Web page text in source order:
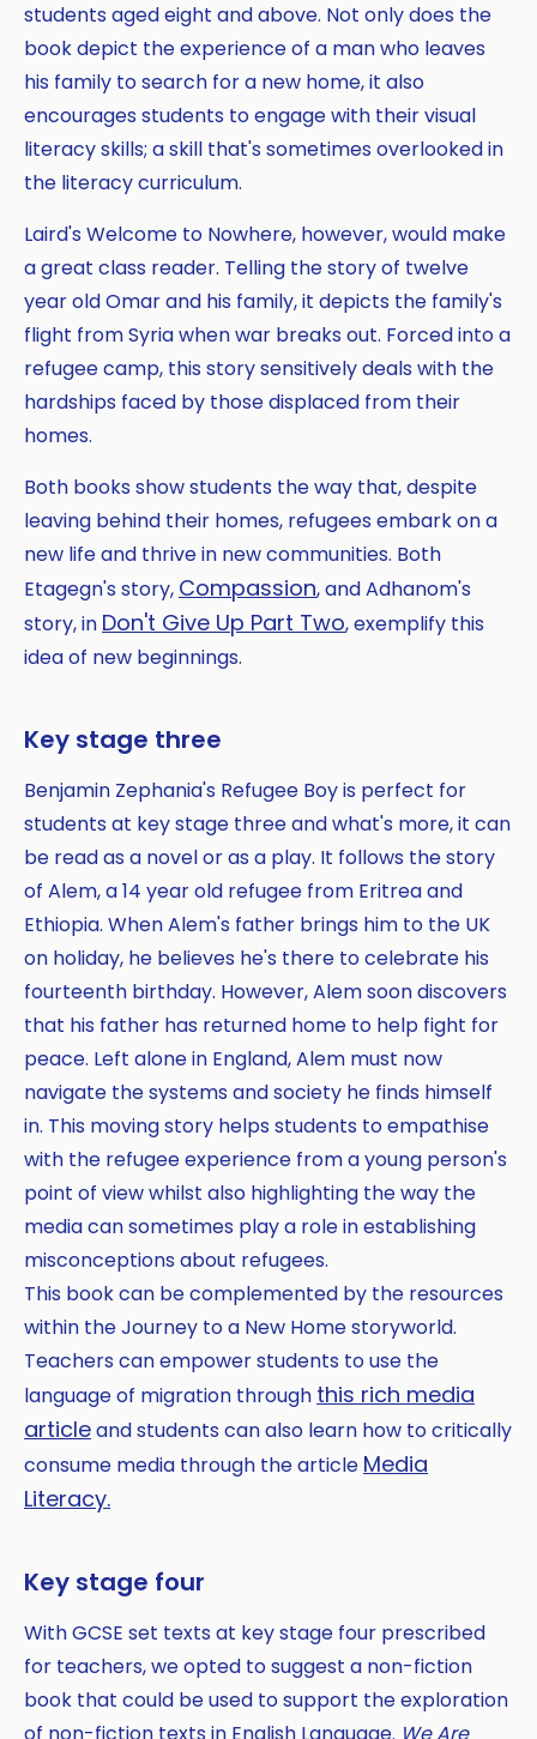
students aged eight and above. Not only does the
book depict the experience of a man who leaves
his family to search for a new home, it also
encourages students to engage with their visual
literacy skills; a skill that's sometimes overlooked in
the literacy curriculum.
Laird's Welcome to Nowhere, however, would make
a great class reader. Telling the story of twelve
year old Omar and his family, it depicts the family's
flight from Syria when war breaks out. Forced into a
refugee camp, this story sensitively deals with the
hardships faced by those displaced from their
homes.
Both books show students the way that, despite
leaving behind their homes, refugees embark on a
new life and thrive in new communities. Both
Etagegn's story, Compassion, and Adhanom's
story, in Don't Give Up Part Two, exemplify this
idea of new beginnings.
Key stage three
Benjamin Zephania's Refugee Boy is perfect for
students at key stage three and what's more, it can
be read as a novel or as a play. It follows the story
of Alem, a 14 year old refugee from Eritrea and
Ethiopia. When Alem's father brings him to the UK
on holiday, he believes he's there to celebrate his
fourteenth birthday. However, Alem soon discovers
that his father has returned home to help fight for
peace. Left alone in England, Alem must now
navigate the systems and society he finds himself
in. This moving story helps students to empathise
with the refugee experience from a young person's
point of view whilst also highlighting the way the
media can sometimes play a role in establishing
misconceptions about refugees.
This book can be complemented by the resources
within the Journey to a New Home storyworld.
Teachers can empower students to use the
language of migration through this rich media
articleand students can also learn how to critically
consume media through the article Media
Literacy.
Key stage four
With GCSE set texts at key stage four prescribed
for teachers, we opted to suggest a non-fiction
book that could be used to support the exploration